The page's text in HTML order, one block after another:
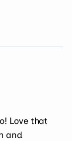
Love that
and